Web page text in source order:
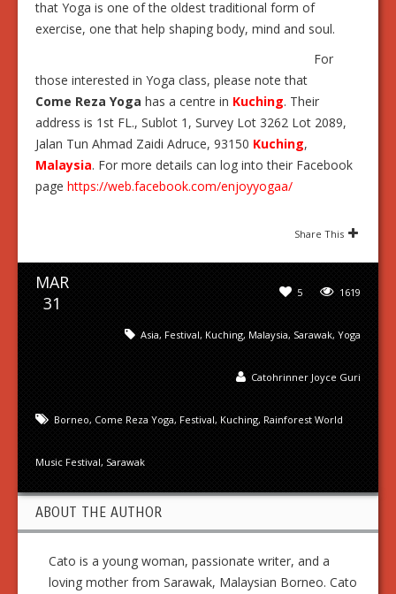
that Yoga is one of the oldest traditional form of
exercise, one that help shaping body, mind and soul.
For
those interested in Yoga class, please note that
Come Reza Yoga has a centre in Kuching. Their
address is 1st FL., Sublot 1, Survey Lot 3262 Lot 2089,
Jalan Tun Ahmad Zaidi Adruce, 93150 Kuching,
Malaysia. For more details can log into their Facebook
page https://web.facebook.com/enjoyyogaa/
Share This
MAR
31
1619
5
Asia, Festival, Kuching, Malaysia, Sarawak, Yoga
Catohrinner Joyce Guri
Borneo, Come Reza Yoga, Festival, Kuching, Rainforest World
Music Festival, Sarawak
ABOUT THE AUTHOR
Cato is a young woman, passionate writer, and a
loving mother from Sarawak, Malaysian Borneo. Cato